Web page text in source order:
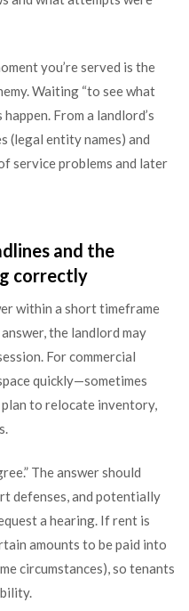
you’re served is the
Waiting “to see what
From a landlord’s
(legal entity names) and
service problems and later
and the
correctly
within a short timeframe
the landlord may
For commercial
quickly—sometimes
to relocate inventory,
The answer should
defenses, and potentially
a hearing. If rent is
amounts to be paid into
circumstances), so tenants